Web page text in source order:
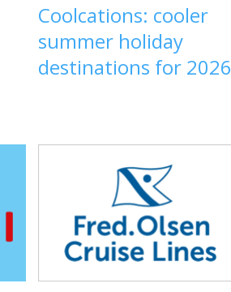
Coolcations: cooler
summer holiday
destinations for 2026